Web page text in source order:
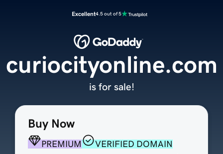
Excellent4.5 out of 5
Buy Now
PREMIUM
VERIFIED DOMAIN
curiocityonline.com
is for sale!